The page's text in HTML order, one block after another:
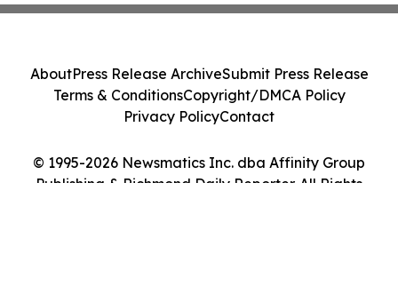
© 1995-2026 Newsmatics Inc. dba Affinity Group
Publishing & Richmond Daily Reporter. All Rights
AboutPress Release ArchiveSubmit Press Release
Terms & ConditionsCopyright/DMCA Policy
Privacy PolicyContact